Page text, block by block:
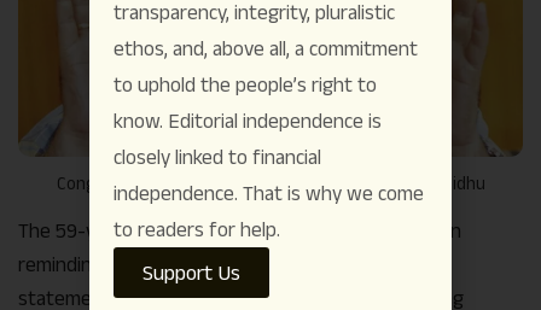
Congress leader and former cricketer Navjot Singh Sidhu
The 59-year-old cricketer turned politician has been
reminding people of Arvind Kejriwal’s pre-election
statement of generating Rs. 30,000 crore by ending
transparency, integrity, pluralistic
ethos, and, above all, a commitment
to uphold the people’s right to
know. Editorial independence is
closely linked to financial
independence. That is why we come
to readers for help.
Support Us